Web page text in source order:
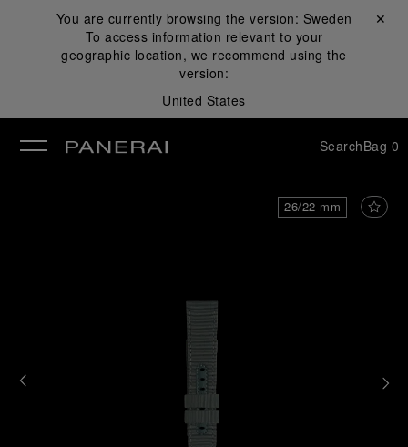
You are currently browsing the version: Sweden
To access information relevant to your
geographic location, we recommend using the
version:
United States
Close ✕
SearchBag 0
26/22 mm